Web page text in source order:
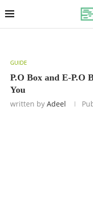
GUIDE
P.O Box and E-P.O
You
written by Adeel